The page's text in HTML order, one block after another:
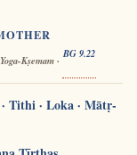
Kṣemam ·
BG 9.22
Tithi · Loka · Mātṛ-